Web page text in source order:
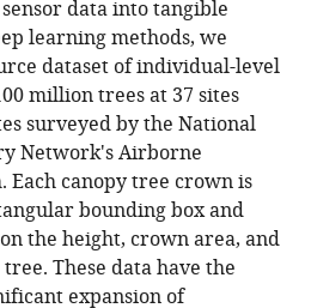
data into tangible
learning methods, we
dataset of individual-level
million trees at 37 sites
surveyed by the National
Network's Airborne
Each canopy tree crown is
bounding box and
the height, crown area, and
These data have the
expansion of